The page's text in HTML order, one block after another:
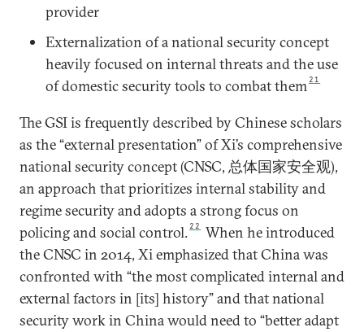
provider
Externalization of a national security concept
heavily focused on internal threats and the use
of domestic security tools to combat them 21
The GSI is frequently described by Chinese scholars
as the “external presentation” of Xi’s comprehensive
national security concept (CNSC, 总体国家安全观),
an approach that prioritizes internal stability and
regime security and adopts a strong focus on
policing and social control. 22
When he introduced
the CNSC in 2014, Xi emphasized that China was
confronted with “the most complicated internal and
external factors in [its] history” and that national
security work in China would need to “better adapt